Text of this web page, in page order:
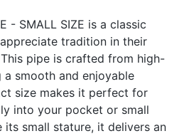
- SMALL SIZE is a classic
tradition in their
pipe is crafted from high-
a smooth and enjoyable
size makes it perfect for
into your pocket or small
its small stature, it delivers an